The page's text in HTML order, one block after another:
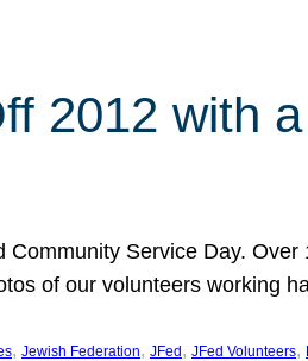
2012 with
Service Day.
of our volunteers working
, Jewish Federation, JFed , JFed Volunteers,